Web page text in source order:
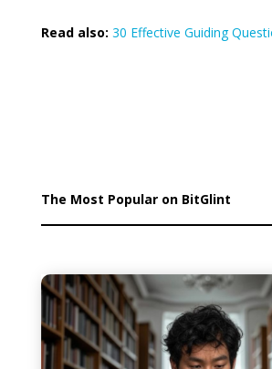
Read also: 30 Effective Guiding
The Most Popular on BitGlint